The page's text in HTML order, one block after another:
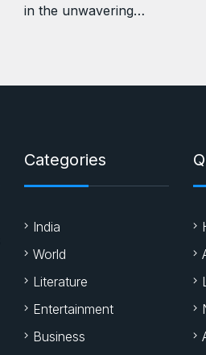
in the unwavering…
Categories
India
World
Literature
Entertainment
Business